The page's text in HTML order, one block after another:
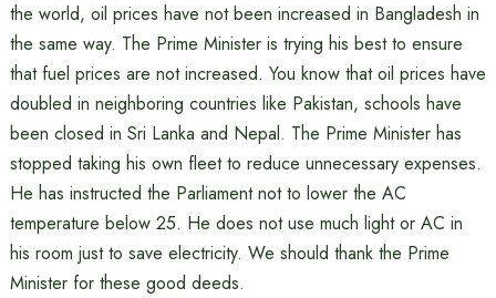
the world, oil prices have not been increased in Bangladesh in
the same way. The Prime Minister is trying his best to ensure
that fuel prices are not increased. You know that oil prices have
doubled in neighboring countries like Pakistan, schools have
been closed in Sri Lanka and Nepal. The Prime Minister has
stopped taking his own fleet to reduce unnecessary expenses.
He has instructed the Parliament not to lower the AC
temperature below 25. He does not use much light or AC in
his room just to save electricity. We should thank the Prime
Minister for these good deeds.